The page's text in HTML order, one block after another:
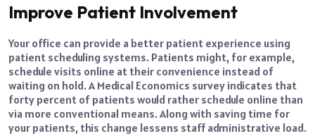
Improve Patient Involvement
Your office can provide a better patient experience using
patient scheduling systems. Patients might, for example,
schedule visits online at their convenience instead of
waiting on hold. A Medical Economics survey indicates that
forty percent of patients would rather schedule online than
via more conventional means. Along with saving time for
your patients, this change lessens staff administrative load.